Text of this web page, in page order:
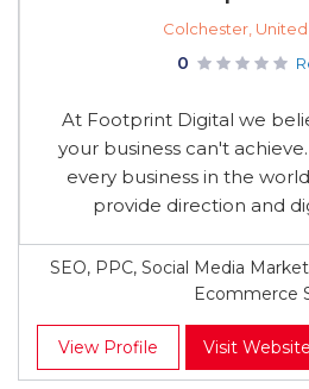
Colchester,
0
At Footprint Digital we
your business can't
every business in the
provide direction and
SEO, PPC, Social Media
Ecommerce
View Profile Visit Website